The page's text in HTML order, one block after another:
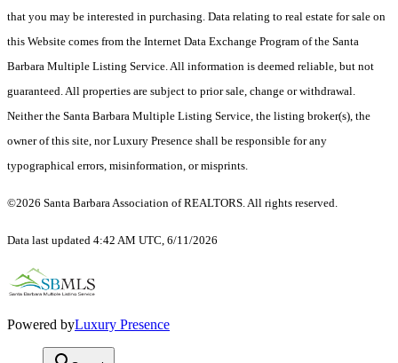
that you may be interested in purchasing. Data relating to real estate for sale on
this Website comes from the Internet Data Exchange Program of the Santa
Barbara Multiple Listing Service. All information is deemed reliable, but not
guaranteed. All properties are subject to prior sale, change or withdrawal.
Neither the Santa Barbara Multiple Listing Service, the listing broker(s), the
owner of this site, nor Luxury Presence shall be responsible for any
typographical errors, misinformation, or misprints.
©2026 Santa Barbara Association of REALTORS. All rights reserved.
Data last updated 4:42 AM UTC, 6/11/2026
Powered byLuxury Presence